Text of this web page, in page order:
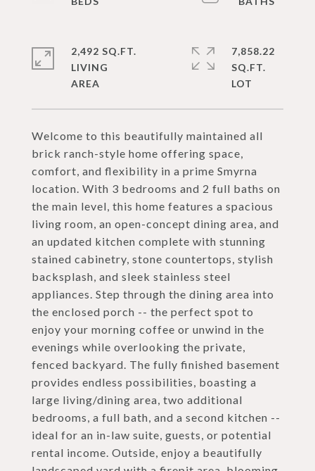
Welcome to this beautifully maintained all
brick ranch-style home offering space,
comfort, and flexibility in a prime Smyrna
location. With 3 bedrooms and 2 full baths on
the main level, this home features a spacious
living room, an open-concept dining area, and
an updated kitchen complete with stunning
stained cabinetry, stone countertops, stylish
backsplash, and sleek stainless steel
appliances. Step through the dining area into
the enclosed porch -- the perfect spot to
enjoy your morning coffee or unwind in the
evenings while overlooking the private,
fenced backyard. The fully finished basement
provides endless possibilities, boasting a
large living/dining area, two additional
bedrooms, a full bath, and a second kitchen --
ideal for an in-law suite, guests, or potential
rental income. Outside, enjoy a beautifully
2,492 SQ.FT.
LIVING
7,858.22
SQ.FT.